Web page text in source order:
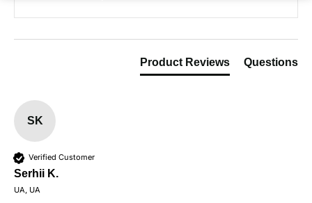
Product Reviews Questions
SK
Verified Customer
Serhii K.
UA, UA